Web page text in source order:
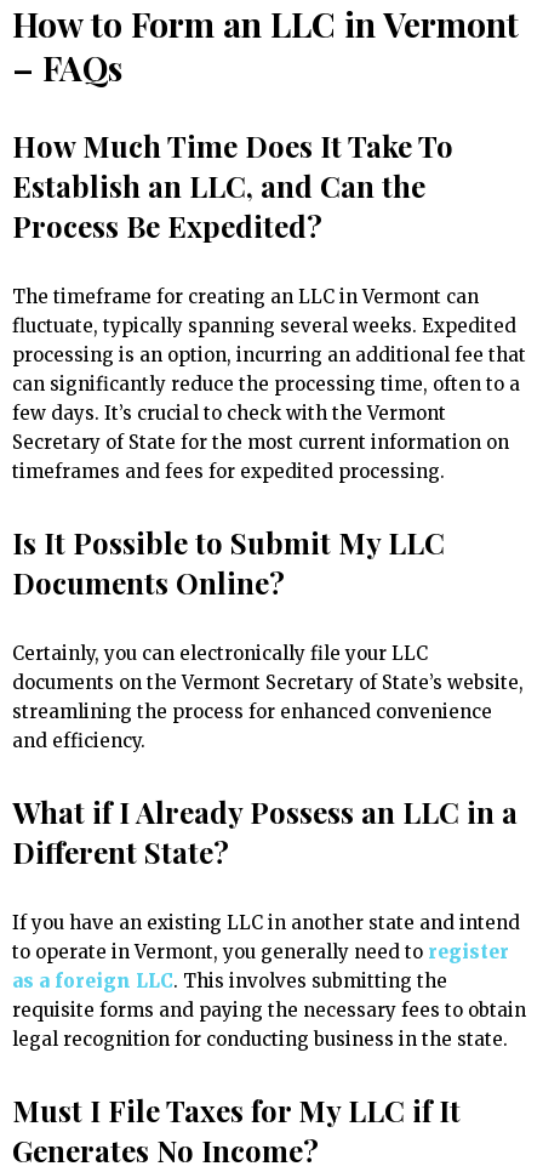
How to Form an LLC in Vermont
– FAQs
How Much Time Does It Take To
Establish an LLC, and Can the
Process Be Expedited?
The timeframe for creating an LLC in Vermont can
fluctuate, typically spanning several weeks. Expedited
processing is an option, incurring an additional fee that
can significantly reduce the processing time, often to a
few days. It’s crucial to check with the Vermont
Secretary of State for the most current information on
timeframes and fees for expedited processing.
Is It Possible to Submit My LLC
Documents Online?
Certainly, you can electronically file your LLC
documents on the Vermont Secretary of State’s website,
streamlining the process for enhanced convenience
and efficiency.
What if I Already Possess an LLC in a
Different State?
If you have an existing LLC in another state and intend
to operate in Vermont, you generally need to register
as a foreign LLC. This involves submitting the
requisite forms and paying the necessary fees to obtain
legal recognition for conducting business in the state.
Must I File Taxes for My LLC if It
Generates No Income?